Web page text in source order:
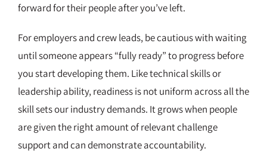
forward for their people after you’ve left.
For employers and crew leads, be cautious with waiting
until someone appears “fully ready” to progress before
you start developing them. Like technical skills or
leadership ability, readiness is not uniform across all the
skill sets our industry demands. It grows when people
are given the right amount of relevant challenge
support and can demonstrate accountability.